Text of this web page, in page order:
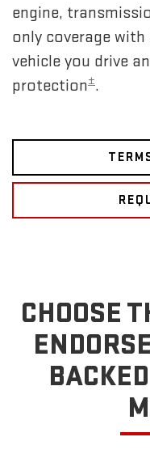
engine,
only coverage
vehicle you drive
protection±.
CHOOSE